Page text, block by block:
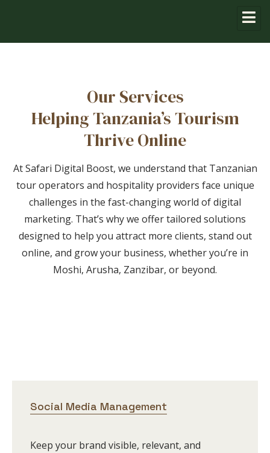
Our Services
Helping Tanzania’s Tourism
Thrive Online
At Safari Digital Boost, we understand that Tanzanian
tour operators and hospitality providers face unique
challenges in the fast-changing world of digital
marketing. That’s why we offer tailored solutions
designed to help you attract more clients, stand out
online, and grow your business, whether you’re in
Moshi, Arusha, Zanzibar, or beyond.
Social Media Management
Keep your brand visible, relevant, and